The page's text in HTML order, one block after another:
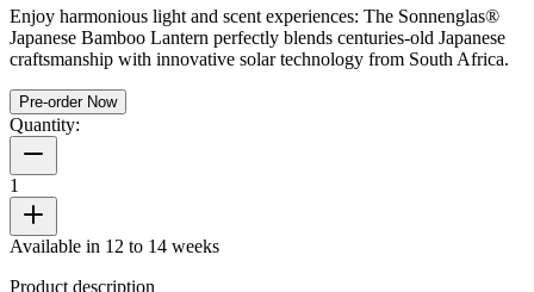
Enjoy harmonious light and scent experiences: The Sonnenglas®
Japanese Bamboo Lantern perfectly blends centuries-old Japanese
craftsmanship with innovative solar technology from South Africa.
Pre-order Now
Quantity:
1
Available in 12 to 14 weeks
Product description